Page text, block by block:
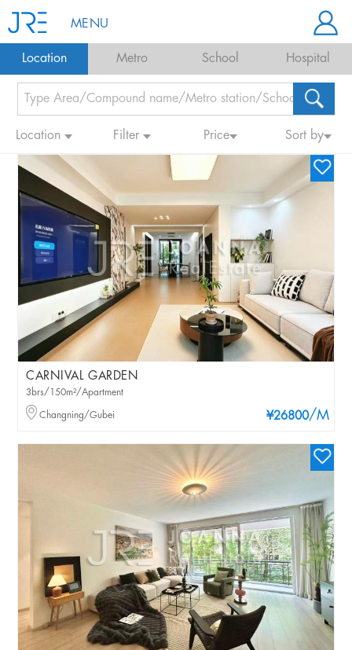
MENU
Location Metro School Hospital
Location Filter Price Sort by
CARNIVAL GARDEN
¥26800/M
3brs/150m²/Apartment
Changning/Gubei